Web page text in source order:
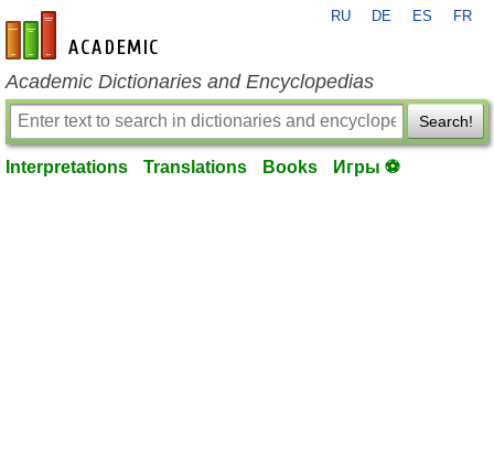
en-academic.com
RU DE ES FR
Academic Dictionaries and Encyclopedias
Search!
Interpretations Translations Books Игры ⚽